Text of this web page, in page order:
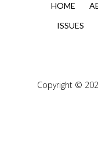
HOME
ISSUES
Copyright ©